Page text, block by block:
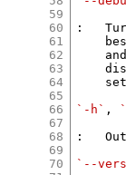
59
60
61
62
63
64
65
66
67
68
69
70
:
`-h` ,
:
`--